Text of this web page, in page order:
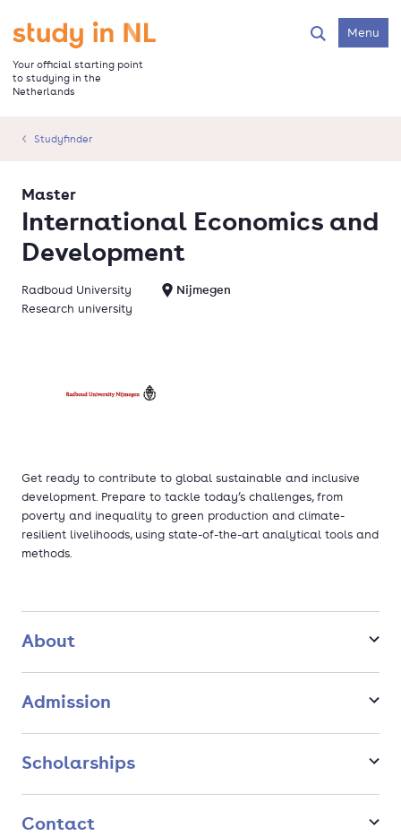
main
content
Go to the homepage
Your official starting point
to studying in the
Netherlands
SearchMenu
Studyfinder
International Economics and
Development
Master
Radboud University
Nijmegen
Research university
Get ready to contribute to global sustainable and inclusive
development. Prepare to tackle today’s challenges, from
poverty and inequality to green production and climate-
resilient livelihoods, using state-of-the-art analytical tools and
methods.
About
Admission
Scholarships
Contact